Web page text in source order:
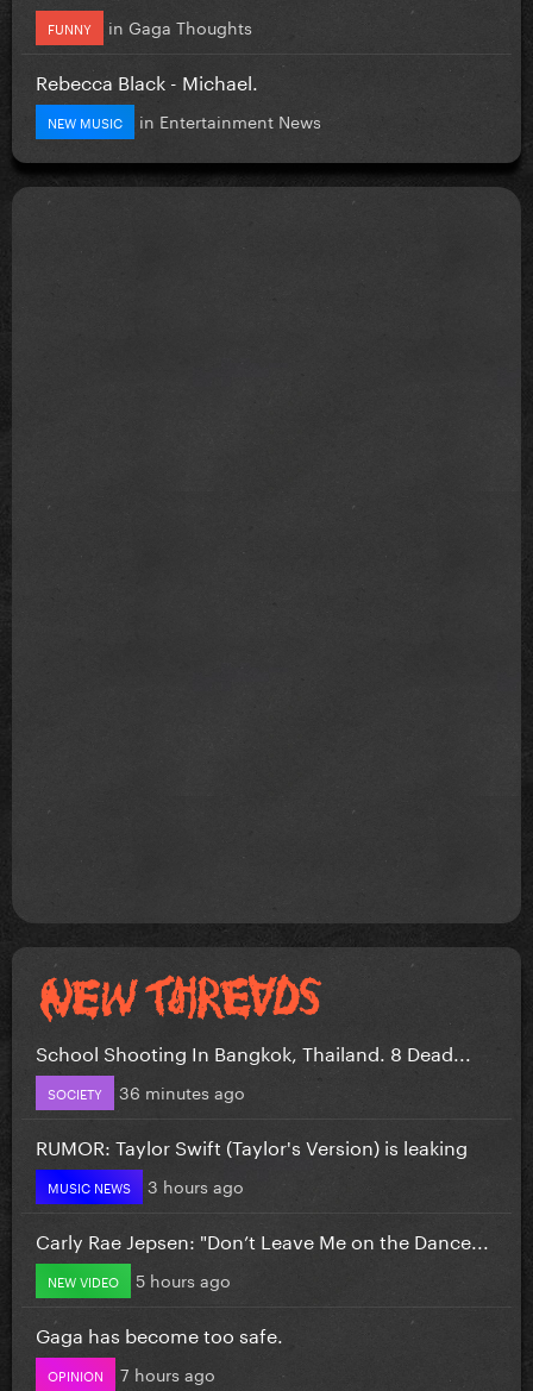
FUNNY in Gaga Thoughts
Rebecca Black - Michael.
NEW MUSIC in Entertainment News
School Shooting In Bangkok, Thailand. 8 Dead...
SOCIETY 36 minutes ago
RUMOR: Taylor Swift (Taylor's Version) is leaking
MUSIC NEWS 3 hours ago
Carly Rae Jepsen: "Don’t Leave Me on the Dance...
NEW VIDEO 5 hours ago
Gaga has become too safe.
OPINION 7 hours ago